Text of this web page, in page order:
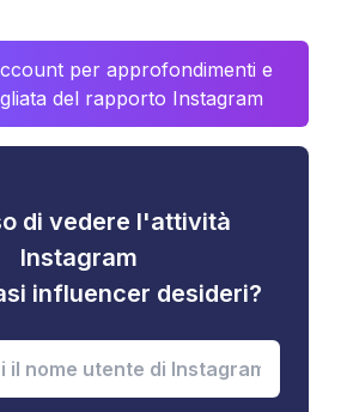
per approfondimenti e
del rapporto Instagram
di vedere l'attività
Instagram
influencer desideri?